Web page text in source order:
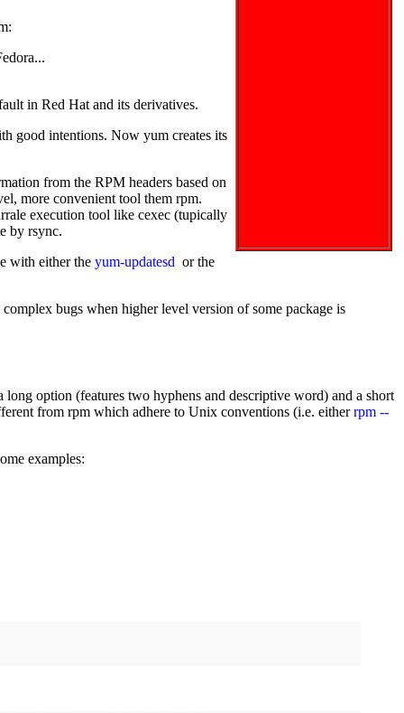
in Red Hat and its derivatives.
good intentions. Now yum creates its
from the RPM headers based on
more convenient tool them rpm.
execution tool like cexec (tupically
by rsync.
with either the yum-updatesd or the
bugs when higher level version of some package is
option (features two hyphens and descriptive word) and a short
from rpm which adhere to Unix conventions (i.e. eitherrpm --
examples: